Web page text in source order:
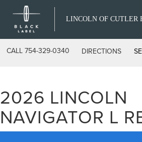
LINCOLN OF CUTLER
CALL 754-329-0340 DIRECTIONS
2026 LINCOLN
NAVIGATOR L